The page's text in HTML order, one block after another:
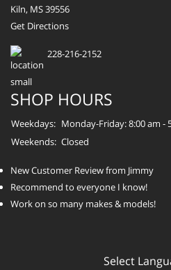
Kiln, MS 39556
Get Directions
228-216-2152
SHOP HOURS
Weekdays: Monday-Friday: 8:00 am -
Weekends: Closed
New Customer Review from Jimmy
Recommend to everyone I know!
Work on so many makes & models!
Select